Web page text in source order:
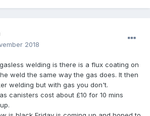
2018
welding is there is a flux coating on
weld the same way the gas does. It then
welding but with gas you don't.
canisters cost about £10 for 10 mins